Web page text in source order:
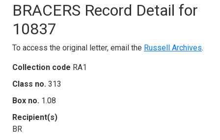
BRACERS Record Detail for
10837
To access the original letter, email the Russell Archives.
Collection code RA1
Class no. 313
Box no. 1.08
Recipient(s)
BR